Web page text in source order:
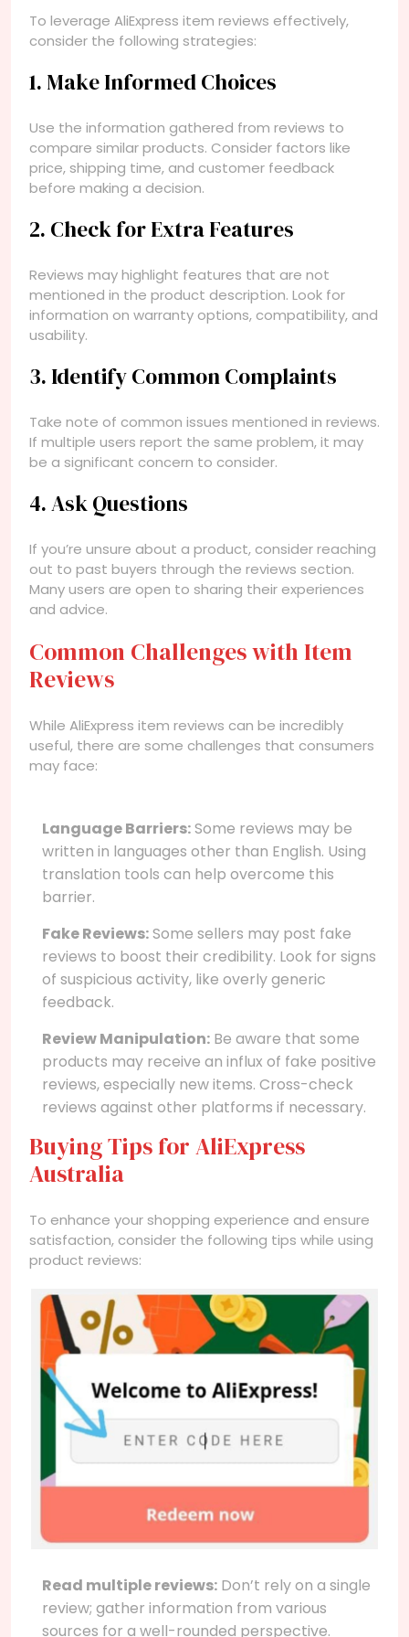
To leverage AliExpress item reviews effectively,
consider the following strategies:
1. Make Informed Choices
Use the information gathered from reviews to
compare similar products. Consider factors like
price, shipping time, and customer feedback
before making a decision.
2. Check for Extra Features
Reviews may highlight features that are not
mentioned in the product description. Look for
information on warranty options, compatibility, and
usability.
3. Identify Common Complaints
Take note of common issues mentioned in reviews.
If multiple users report the same problem, it may
be a significant concern to consider.
4. Ask Questions
If you’re unsure about a product, consider reaching
out to past buyers through the reviews section.
Many users are open to sharing their experiences
and advice.
Common Challenges with Item
Reviews
While AliExpress item reviews can be incredibly
useful, there are some challenges that consumers
may face:
Language Barriers:Some reviews may be
written in languages other than English. Using
translation tools can help overcome this
barrier.
Fake Reviews:Some sellers may post fake
reviews to boost their credibility. Look for signs
of suspicious activity, like overly generic
feedback.
Review Manipulation: Be aware that some
products may receive an influx of fake positive
reviews, especially new items. Cross-check
reviews against other platforms if necessary.
Buying Tips for AliExpress
Australia
To enhance your shopping experience and ensure
satisfaction, consider the following tips while using
product reviews:
Read multiple reviews: Don’t rely on a single
review; gather information from various
sources for a well-rounded perspective.